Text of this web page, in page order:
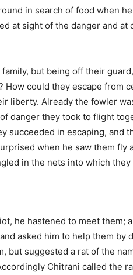
in search of food when
at sight of the danger and at
but being off their
How could they escape from
liberty. Already the fowler
danger they took to flight
succeeded in escaping, and
when he saw them fly
in the nets into which they
he hastened to meet them;
asked him to help them by
but suggested a rat of the
Chitrani called the